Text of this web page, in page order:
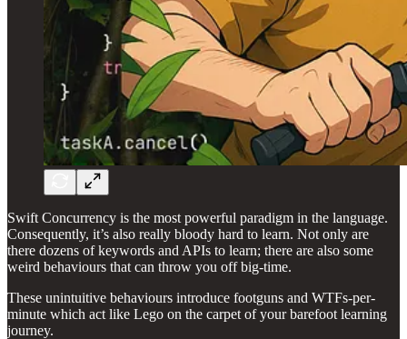
Swift Concurrency is the most powerful paradigm in the language.
Consequently, it’s also really bloody hard to learn. Not only are
there dozens of keywords and APIs to learn; there are also some
weird behaviours that can throw you off big-time.
These unintuitive behaviours introduce footguns and WTFs-per-
minute which act like Lego on the carpet of your barefoot learning
journey.